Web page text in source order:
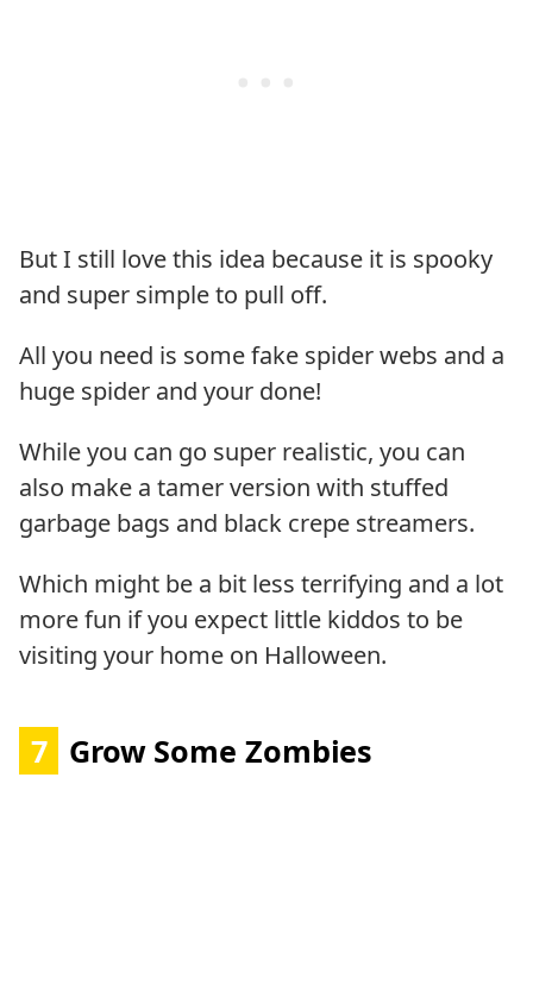
But I still love this idea because it is spooky
and super simple to pull off.
All you need is some fake spider webs and a
huge spider and your done!
While you can go super realistic, you can
also make a tamer version with stuffed
garbage bags and black crepe streamers.
Which might be a bit less terrifying and a lot
more fun if you expect little kiddos to be
visiting your home on Halloween.
7 Grow Some Zombies